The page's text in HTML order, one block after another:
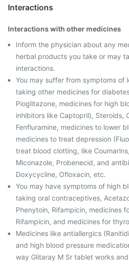
Interactions
Interactions with other medicines
Inform the physician about any
herbal products you take or may
interactions.
You may suffer from symptoms of
taking other medicines for
Pioglitazone, medicines for high
inhibitors like Captopril), Steroids,
Fenfluramine, medicines to lower
medicines to treat depression
treat blood clotting, like
Miconazole, Probenecid, and
Doxycycline, Ofloxacin, etc.
You may have symptoms of high
taking oral contraceptives,
Phenytoin, Rifampicin, medicines
Rifampicin, and medicines for
Medicines like antiallergics
and high blood pressure
way Glitaray M Sr tablet works